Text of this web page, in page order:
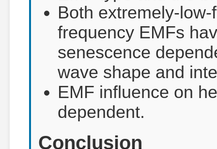
Both extremely-
frequency EMFs
senescence
wave shape and
EMF influence on
dependent.
Conclusion